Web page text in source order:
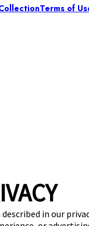
in our
Terms of